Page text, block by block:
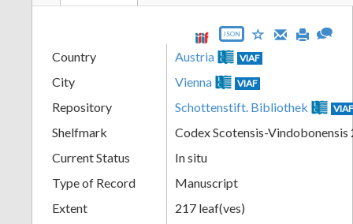
JSON
Country Austria VIAF
City Vienna VIAF
Repository Schottenstift. Bibliothek
Shelfmark
Codex Scotensis-Vindobonensis
Current Status
In situ
Type of Record
Manuscript
Extent
217 leaf(ves)